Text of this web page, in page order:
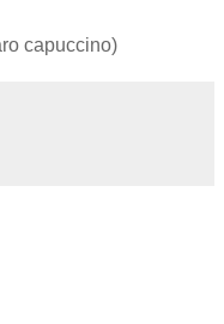
capuccino)